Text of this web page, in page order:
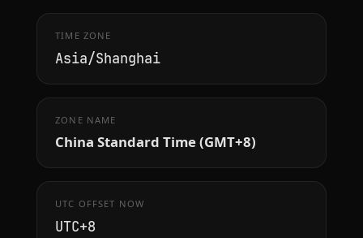
TIME ZONE
Asia/Shanghai
ZONE NAME
China Standard Time (GMT+8)
UTC OFFSET NOW
UTC+8